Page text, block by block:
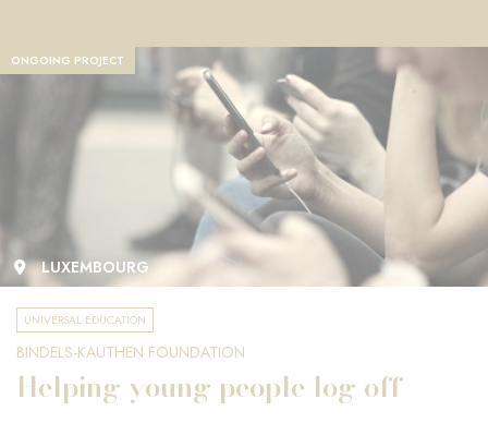
ONGOING PROJECT
LUXEMBOURG
UNIVERSAL EDUCATION
BINDELS-KAUTHEN FOUNDATION
Helping young people log off